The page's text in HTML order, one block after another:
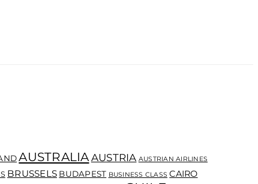
AUSTRALIAAUSTRIA AUSTRIAN AIRLINES
BRUSSELS BUDAPEST BUSINESS CLASS CAIRO